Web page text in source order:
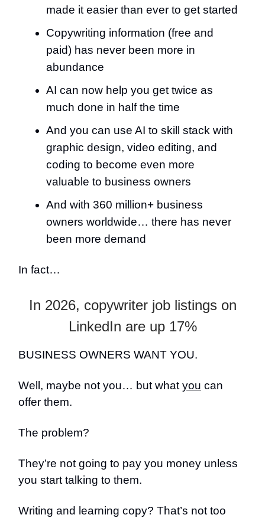
made it easier than ever to get started
Copywriting information (free and
paid) has never been more in
abundance
AI can now help you get twice as
much done in half the time
And you can use AI to skill stack with
graphic design, video editing, and
coding to become even more
valuable to business owners
And with 360 million+ business
owners worldwide… there has never
been more demand
In fact…
In 2026, copywriter job listings on
LinkedIn are up 17%
BUSINESS OWNERS WANT YOU.
Well, maybe not you… but whatyou can
offer them.
The problem?
They’re not going to pay you money unless
you start talking to them.
Writing and learning copy? That’s not too